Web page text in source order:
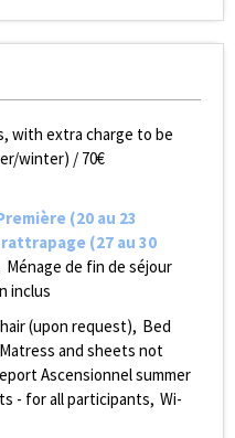
with extra charge to be
winter) / 70€
(20 au 23
(27 au 30
Ménage de fin de séjour
inclus
(upon request) Bed
and sheets not
Ascensionnel summer
- for all participants Wi-